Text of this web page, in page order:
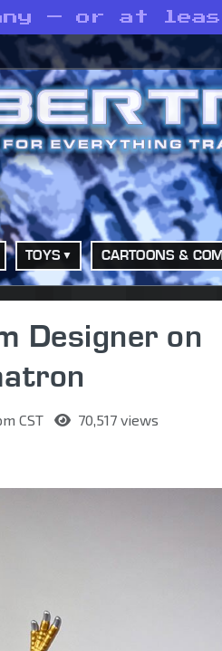
— or at
TOYS CARTOONS &
Designer on
CST 70,517 views